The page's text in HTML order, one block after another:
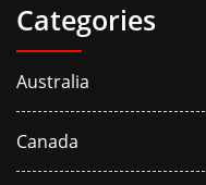
Categories
Australia
Canada